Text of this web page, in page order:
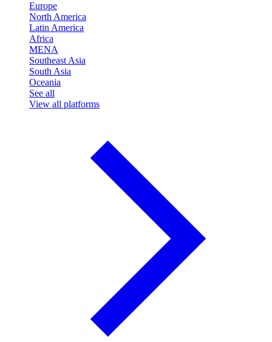
Europe
North America
Latin America
Africa
MENA
Southeast Asia
South Asia
Oceania
See all
View all platforms